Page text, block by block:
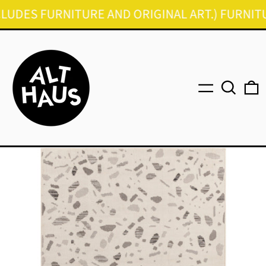
FURNITURE AND ORIGINAL ART.) FURNITURE
MenuSearch